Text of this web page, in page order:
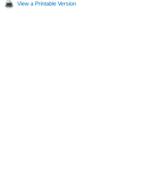
View a Printable Version